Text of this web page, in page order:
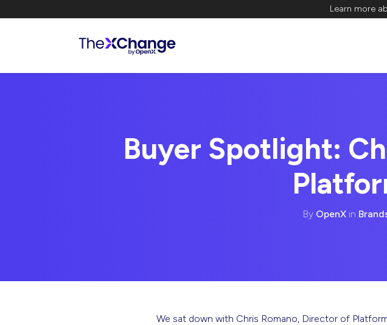
Learn more
Buyer Spotlight:
By OpenX in
We sat down with Chris Romano, Director of